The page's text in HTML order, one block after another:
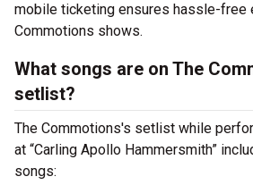
mobile ticketing ensures hassle-free
Commotions shows.
What songs are on The
setlist?
The Commotions's setlist while
at “Carling Apollo Hammersmith”
songs: